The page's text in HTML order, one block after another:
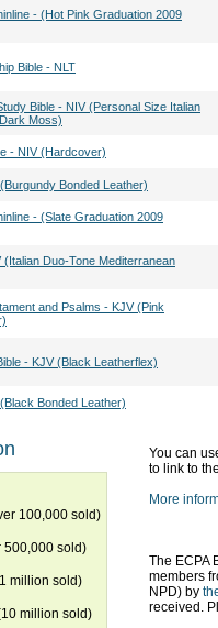
- (Hot Pink Graduation 2009
Bible - NLT
Bible - NIV (Personal Size Italian
Moss)
- NIV (Hardcover)
Bonded Leather)
- (Slate Graduation 2009
(Italian Duo-Tone Mediterranean
and Psalms - KJV (Pink
- KJV (Black Leatherflex)
Bonded Leather)
100,000 sold)
500,000 sold)
million sold)
million sold)
You can
to link to
More
The ECPA
members
NPD) by
received.